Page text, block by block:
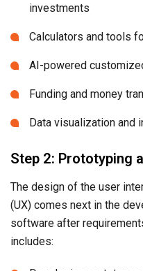
investments
Calculators and tools
AI-powered
Funding and money
Data visualization and
Step 2: Prototyping
The design of the user
(UX) comes next in the
software after
includes: